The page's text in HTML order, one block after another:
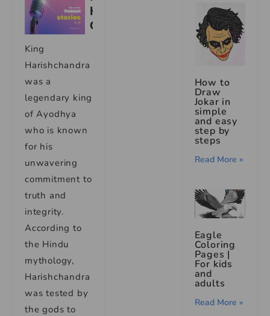
King
Harishchandra
was a
legendary king
of Ayodhya
who is known
for his
unwavering
commitment to
truth and
integrity.
According to
the Hindu
mythology,
Harishchandra
was tested by
the gods to
How to
Draw
Jokar in
simple
and easy
step by
steps
Read More »
Eagle
Coloring
Pages |
For kids
and
adults
Read More »